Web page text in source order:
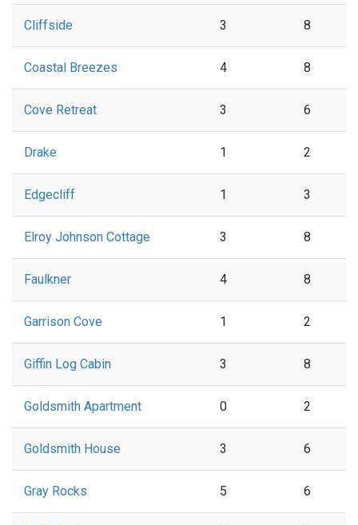
Cliffside 3 8
Coastal Breezes 4 8
Cove Retreat 3 6
Drake 1 2
Edgecliff 1 3
Elroy Johnson Cottage 3 8
Faulkner 4 8
Garrison Cove 1 2
Giffin Log Cabin 3 8
Goldsmith Apartment 0 2
Goldsmith House 3 6
Gray Rocks 5 6